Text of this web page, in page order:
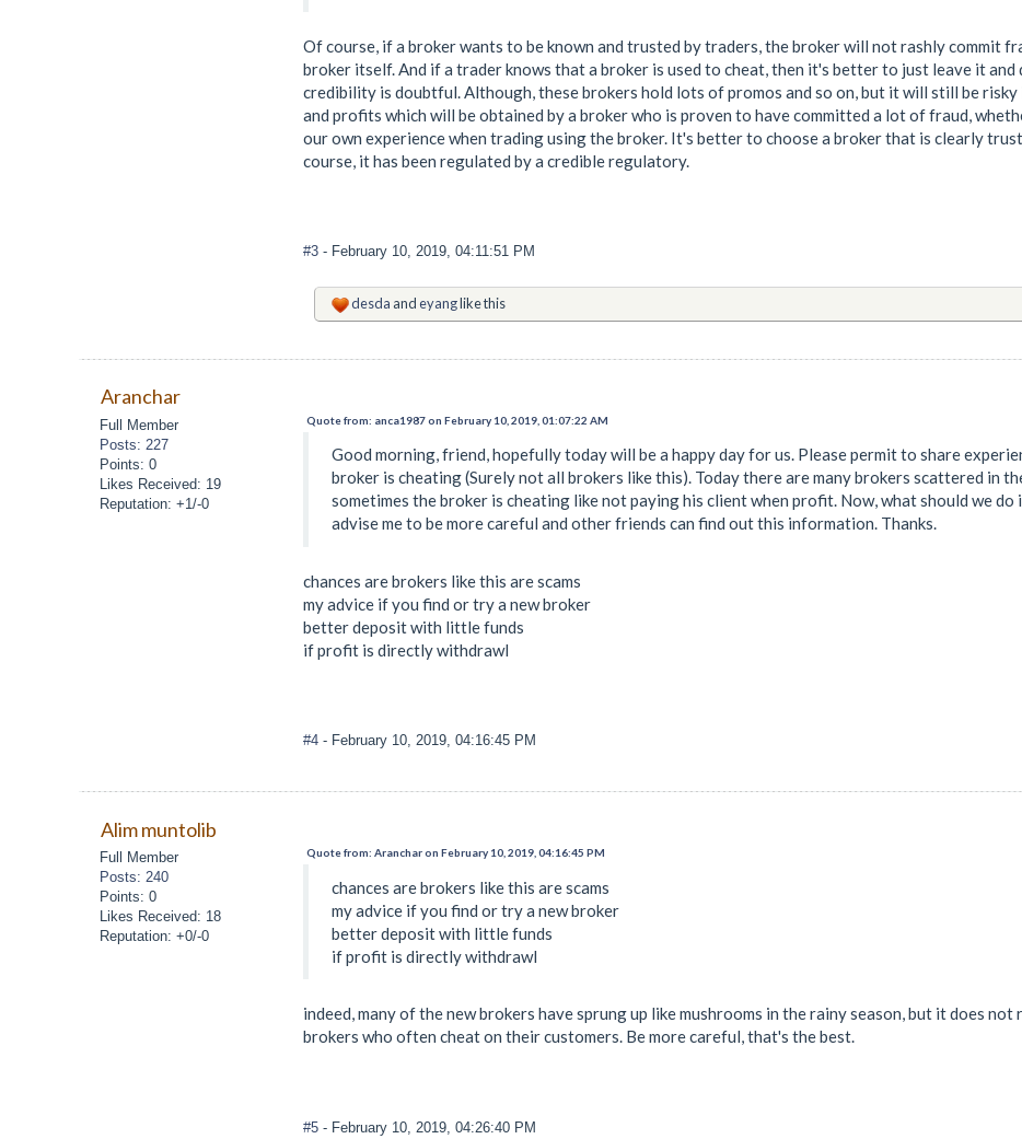
Of course, if a broker wants to be known and trusted by traders, the broker will not rashly commit
broker itself. And if a trader knows that a broker is used to cheat, then it's better to just leave it
credibility is doubtful. Although, these brokers hold lots of promos and so on, but it will still be
and profits which will be obtained by a broker who is proven to have committed a lot of fraud,
our own experience when trading using the broker. It's better to choose a broker that is clearly
course, it has been regulated by a credible regulatory.
#3 - February 10, 2019, 04:11:51 PM
desda andeyanglike this
Aranchar
Full Member
Posts: 227
Points: 0
Likes Received: 19
Reputation: +1/-0
Quote from: anca1987 on February 10, 2019, 01:07:22 AM
Good morning, friend, hopefully today will be a happy day for us. Please permit to share
broker is cheating (Surely not all brokers like this). Today there are many brokers scattered in
sometimes the broker is cheating like not paying his client when profit. Now, what should we do
advise me to be more careful and other friends can find out this information. Thanks.
chances are brokers like this are scams
my advice if you find or try a new broker
better deposit with little funds
if profit is directly withdrawl
#4 - February 10, 2019, 04:16:45 PM
Alim muntolib
Full Member
Posts: 240
Points: 0
Likes Received: 18
Reputation: +0/-0
Quote from: Aranchar on February 10, 2019, 04:16:45 PM
chances are brokers like this are scams
my advice if you find or try a new broker
better deposit with little funds
if profit is directly withdrawl
indeed, many of the new brokers have sprung up like mushrooms in the rainy season, but it does
brokers who often cheat on their customers. Be more careful, that's the best.
#5 - February 10, 2019, 04:26:40 PM